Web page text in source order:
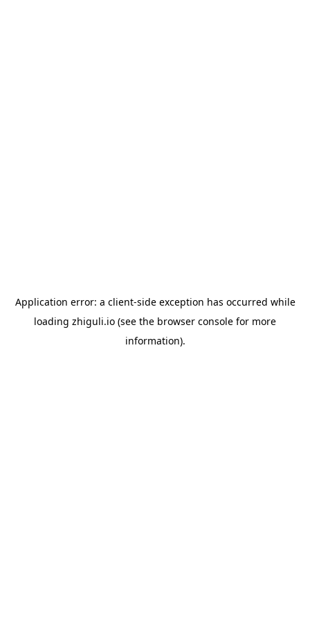
Application error: a client-side exception has occurred while
loading zhiguli.io (see the browser console for more
information).